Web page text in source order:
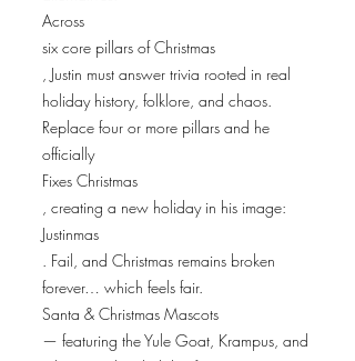
Across
six core pillars of Christmas
, Justin must answer trivia rooted in real
holiday history, folklore, and chaos.
Replace four or more pillars and he
officially
Fixes Christmas
, creating a new holiday in his image:
Justinmas
. Fail, and Christmas remains broken
forever… which feels fair.
Santa & Christmas Mascots
— featuring the Yule Goat, Krampus, and